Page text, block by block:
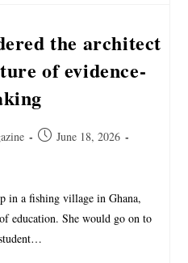
the architect
of evidence-
June 18, 2026
a fishing village in Ghana,
education. She would go on to